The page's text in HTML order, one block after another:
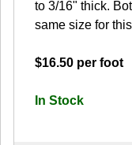
to 3/16" thick.
same size for
$16.50 per foot
In Stock